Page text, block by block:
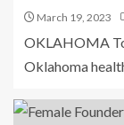
March 19, 2023
OKLAHOMA
Oklahoma